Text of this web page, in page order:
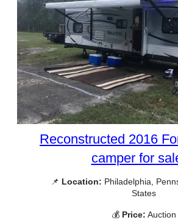
Reconstructed 2016
camper for
📌 Location: Philadelphia,
States
💰 Price: Auction